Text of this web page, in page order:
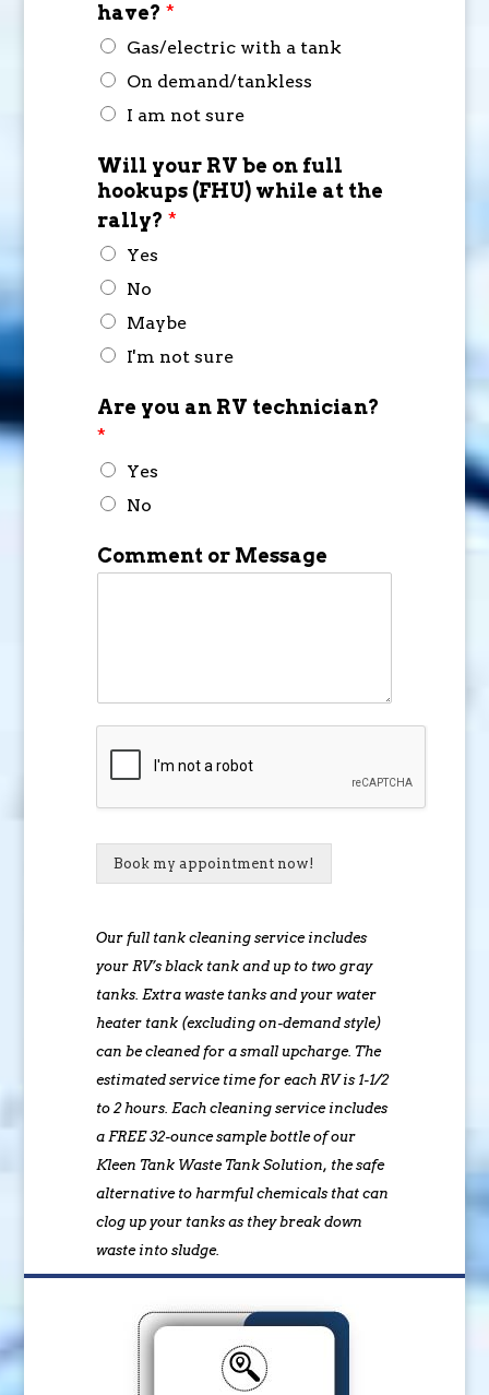
have? *
Gas/electric with a tank
On demand/tankless
I am not sure
Will your RV be on full
hookups (FHU) while at the
rally? *
Yes
No
Maybe
I'm not sure
Are you an RV technician?
*
Yes
No
Comment or Message
Book my appointment now!
Our full tank cleaning service includes
your RV’s black tank and up to two gray
tanks. Extra waste tanks and your water
heater tank (excluding on-demand style)
can be cleaned for a small upcharge. The
estimated service time for each RV is 1-1/2
to 2 hours. Each cleaning service includes
a FREE 32-ounce sample bottle of our
Kleen Tank Waste Tank Solution, the safe
alternative to harmful chemicals that can
clog up your tanks as they break down
waste into sludge.